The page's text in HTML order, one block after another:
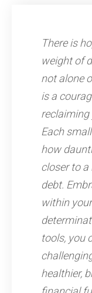
There is
weight of
not alone
is a
reclaiming
Each
how
closer to a
debt.
within
tools, you
healthier,